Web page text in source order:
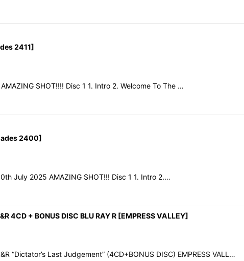
2411]
SHOT!!!! Disc 1 1. Intro 2. Welcome To The …
2400]
July 2025 AMAZING SHOT!!! Disc 1 1. Intro 2.…
4CD + BONUS DISC BLU RAY R [EMPRESS VALLEY]
“Dictator’s Last Judgement” (4CD+BONUS DISC) EMPRESS VALL…